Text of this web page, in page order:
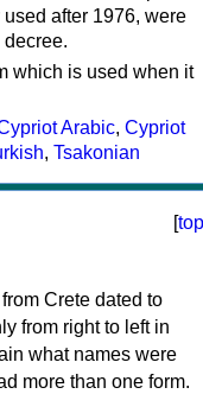
after 1976, were
which is used when it
Arabic, Cypriot
, Tsakonian
[top
Crete dated to
from right to left in
what names were
more than one form.